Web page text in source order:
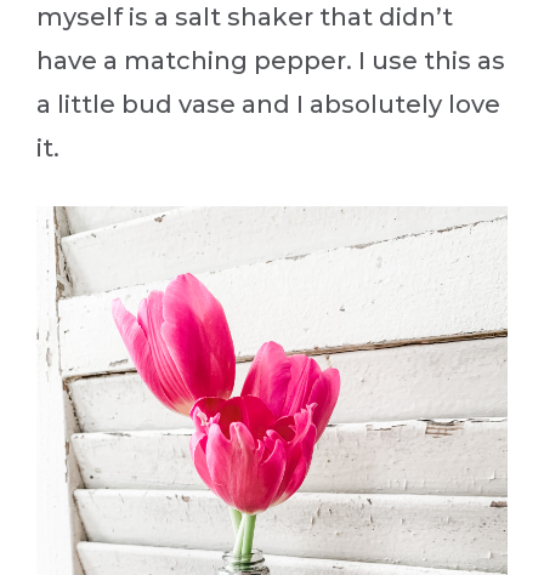
myself is a salt shaker that didn’t
have a matching pepper. I use this as
a little bud vase and I absolutely love
it.